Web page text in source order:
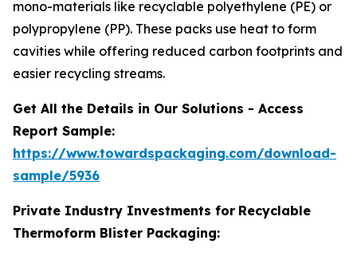
mono-materials like recyclable polyethylene (PE) or
polypropylene (PP). These packs use heat to form
cavities while offering reduced carbon footprints and
easier recycling streams.
Get All the Details in Our Solutions - Access
Report Sample:
https://www.towardspackaging.com/download-
sample/5936
Private Industry Investments for Recyclable
Thermoform Blister Packaging: